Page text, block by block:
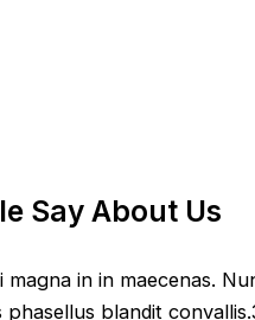
Say About Us
in in maecenas.
phasellus blandit